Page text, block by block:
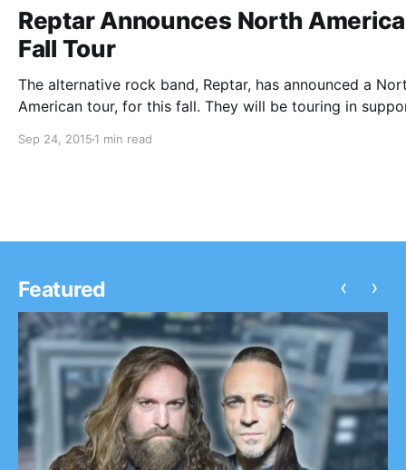
Reptar Announces North
Fall Tour
The alternative rock band, Reptar, has announced a
American tour, for this fall. They will be touring in
and Breathers will be joining the tour, as support. You…
Sep 24, 2015 1 min read
Featured ‹ ›